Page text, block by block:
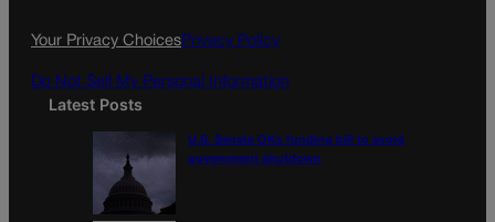
Your Privacy ChoicesPrivacy Policy
Do Not Sell My Personal Information
Latest Posts
U.S. Senate OKs funding bill to avoid
government shutdown